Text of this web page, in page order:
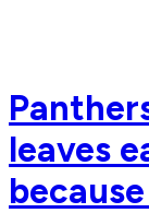
leaves